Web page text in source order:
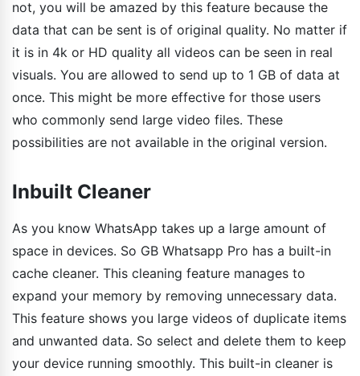
not, you will be amazed by this feature because the
data that can be sent is of original quality. No matter if
it is in 4k or HD quality all videos can be seen in real
visuals. You are allowed to send up to 1 GB of data at
once. This might be more effective for those users
who commonly send large video files. These
possibilities are not available in the original version.
Inbuilt Cleaner
As you know WhatsApp takes up a large amount of
space in devices. So GB Whatsapp Pro has a built-in
cache cleaner. This cleaning feature manages to
expand your memory by removing unnecessary data.
This feature shows you large videos of duplicate items
and unwanted data. So select and delete them to keep
your device running smoothly. This built-in cleaner is